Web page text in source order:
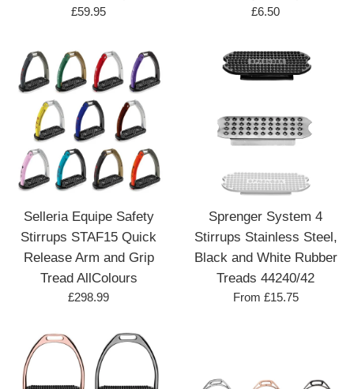
Regular
£59.95
Regular
£6.50
Selleria Equipe Safety
Stirrups STAF15 Quick
Release Arm and Grip
Tread AllColours
Regular
£298.99
Sprenger System 4
Stirrups Stainless Steel,
Black and White Rubber
Treads 44240/42
From £15.75